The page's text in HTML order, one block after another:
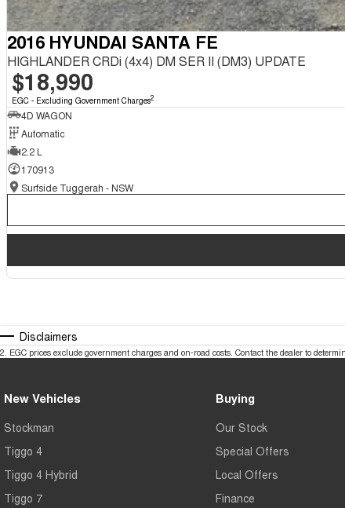
2016 HYUNDAI SANTA FE
HIGHLANDER CRDi (4x4) DM SER II (DM3) UPDATE
$18,990
EGC - Excluding Government Charges2
4D WAGON
Automatic
2.2 L
170913
Surfside Tuggerah - NSW
Disclaimers
2. EGC prices exclude government charges and on-road costs. Contact the dealer to
New Vehicles
Stockman
Tiggo 4
Tiggo 4 Hybrid
Tiggo 7
Buying
Our Stock
Special Offers
Local Offers
Finance